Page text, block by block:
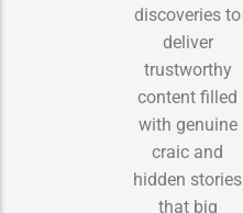
discoveries to
deliver
trustworthy
content filled
with genuine
craic and
hidden stories
that big